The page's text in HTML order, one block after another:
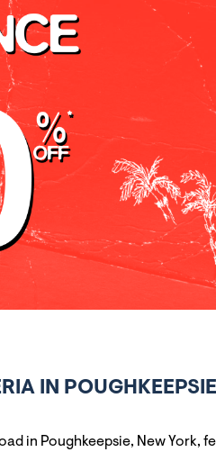
IN
in Poughkeepsie, New